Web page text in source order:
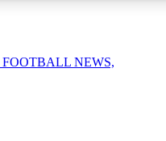
FOOTBALL NEWS,